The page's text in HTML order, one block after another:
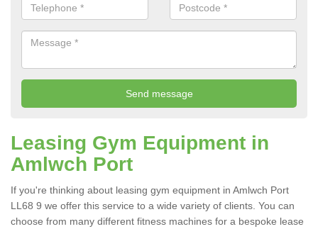
Leasing Gym Equipment in
Amlwch Port
If you're thinking about leasing gym equipment in Amlwch Port
LL68 9 we offer this service to a wide variety of clients. You can
choose from many different fitness machines for a bespoke lease